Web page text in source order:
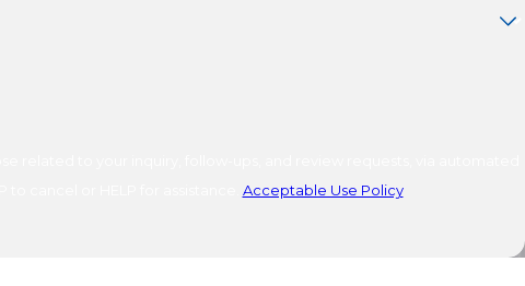
Acceptable Use Policy